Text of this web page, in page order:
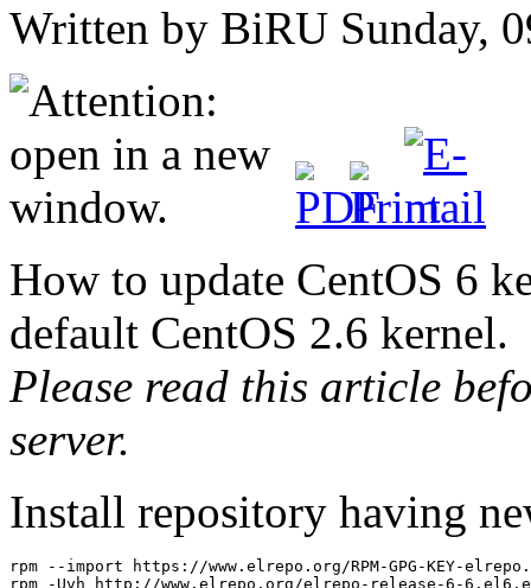
Written by BiRU Sunday,
How to update CentOS 6
default CentOS 2.6 kernel.
Please read this article
server.
Install repository having
rpm --import https://www.elrepo.org/RPM-GPG-KEY-
rpm -Uvh http://www.elrepo.org/elrepo-release-6-